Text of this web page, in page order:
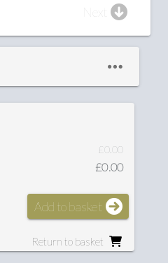
£0.00
£0.00
Add to basket
Return to basket